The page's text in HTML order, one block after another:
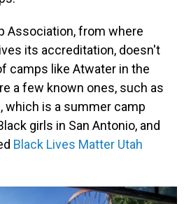
Association, from where
its accreditation, doesn't
camps like Atwater in the
a few known ones, such as
, which is a summer camp
girls in San Antonio, and
Black Lives Matter Utah